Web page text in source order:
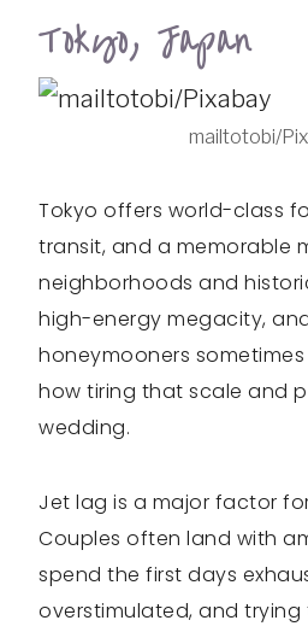
Tokyo, Japan
mailtotobi/
Tokyo offers world-class
transit, and a memorable
neighborhoods and
high-energy megacity,
honeymooners
how tiring that scale and
wedding.
Jet lag is a major factor
Couples often land with
spend the first days
overstimulated, and